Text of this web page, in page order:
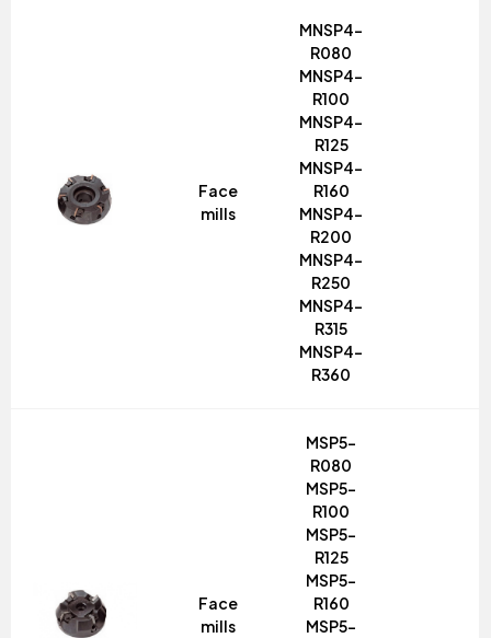
Face
mills
MNSP4-
R080
MNSP4-
R100
MNSP4-
R125
MNSP4-
R160
MNSP4-
R200
MNSP4-
R250
MNSP4-
R315
MNSP4-
R360
Face
mills
MSP5-
R080
MSP5-
R100
MSP5-
R125
MSP5-
R160
MSP5-